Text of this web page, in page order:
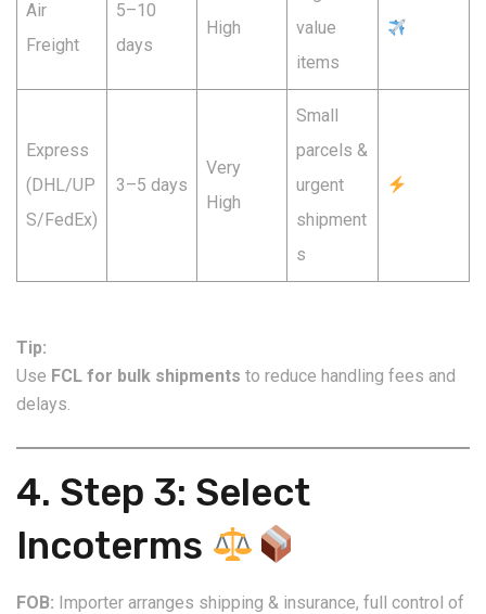
Air
Freight
5–10
days
High
value
items
Express
(DHL/UP
S/FedEx)
3–5 days
Very
High
Small
parcels &
urgent
shipment
s
Tip:
Use FCL for bulk shipments to reduce handling fees and
delays.
4. Step 3: Select
Incoterms
FOB: Importer arranges shipping & insurance, full control of